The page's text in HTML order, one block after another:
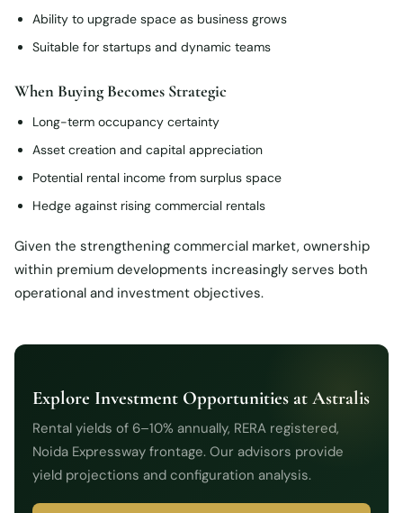
Ability to upgrade space as business grows
Suitable for startups and dynamic teams
When Buying Becomes Strategic
Long-term occupancy certainty
Asset creation and capital appreciation
Potential rental income from surplus space
Hedge against rising commercial rentals
Given the strengthening commercial market, ownership
within premium developments increasingly serves both
operational and investment objectives.
Explore Investment Opportunities at Astralis
Rental yields of 6–10% annually, RERA registered,
Noida Expressway frontage. Our advisors provide
yield projections and configuration analysis.